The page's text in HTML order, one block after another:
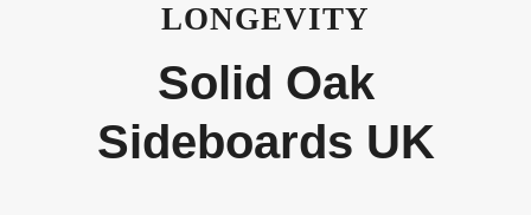
LONGEVITY
Solid Oak
Sideboards UK